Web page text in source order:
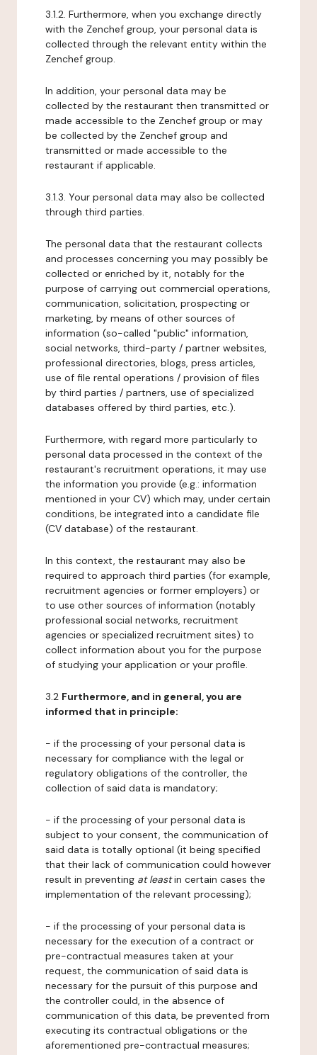
3.1.2. Furthermore, when you exchange directly
with the Zenchef group, your personal data is
collected through the relevant entity within the
Zenchef group.
In addition, your personal data may be
collected by the restaurant then transmitted or
made accessible to the Zenchef group or may
be collected by the Zenchef group and
transmitted or made accessible to the
restaurant if applicable.
3.1.3. Your personal data may also be collected
through third parties.
The personal data that the restaurant collects
and processes concerning you may possibly be
collected or enriched by it, notably for the
purpose of carrying out commercial operations,
communication, solicitation, prospecting or
marketing, by means of other sources of
information (so-called "public" information,
social networks, third-party / partner websites,
professional directories, blogs, press articles,
use of file rental operations / provision of files
by third parties / partners, use of specialized
databases offered by third parties, etc.).
Furthermore, with regard more particularly to
personal data processed in the context of the
restaurant's recruitment operations, it may use
the information you provide (e.g.: information
mentioned in your CV) which may, under certain
conditions, be integrated into a candidate file
(CV database) of the restaurant.
In this context, the restaurant may also be
required to approach third parties (for example,
recruitment agencies or former employers) or
to use other sources of information (notably
professional social networks, recruitment
agencies or specialized recruitment sites) to
collect information about you for the purpose
of studying your application or your profile.
3.2 Furthermore, and in general, you are
informed that in principle:
- if the processing of your personal data is
necessary for compliance with the legal or
regulatory obligations of the controller, the
collection of said data is mandatory;
- if the processing of your personal data is
subject to your consent, the communication of
said data is totally optional (it being specified
that their lack of communication could however
result in preventing at leastin certain cases the
implementation of the relevant processing);
- if the processing of your personal data is
necessary for the execution of a contract or
pre-contractual measures taken at your
request, the communication of said data is
necessary for the pursuit of this purpose and
the controller could, in the absence of
communication of this data, be prevented from
executing its contractual obligations or the
aforementioned pre-contractual measures;